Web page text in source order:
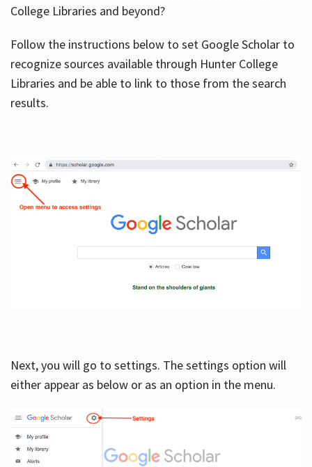
College Libraries and beyond?
Follow the instructions below to set Google Scholar to
recognize sources available through Hunter College
Libraries and be able to link to those from the search
results.
Next, you will go to settings. The settings option will
either appear as below or as an option in the menu.